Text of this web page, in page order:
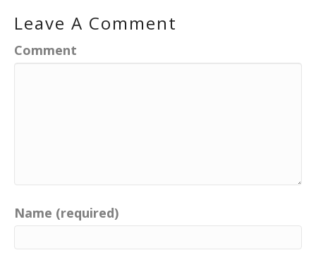
Leave A Comment
Comment
Name (required)